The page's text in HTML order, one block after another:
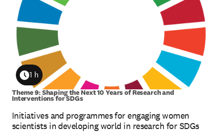
Initiatives and programmes for engaging women
scientists in developing world in research for SDGs
Duration
1 h
Theme 9: Shaping the Next 10 Years of Research and
Interventions for SDGs